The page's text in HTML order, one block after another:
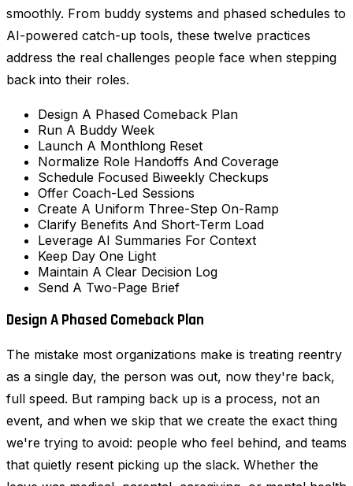
smoothly. From buddy systems and phased schedules to
AI-powered catch-up tools, these twelve practices
address the real challenges people face when stepping
back into their roles.
Design A Phased Comeback Plan
Run A Buddy Week
Launch A Monthlong Reset
Normalize Role Handoffs And Coverage
Schedule Focused Biweekly Checkups
Offer Coach-Led Sessions
Create A Uniform Three-Step On-Ramp
Clarify Benefits And Short-Term Load
Leverage AI Summaries For Context
Keep Day One Light
Maintain A Clear Decision Log
Send A Two-Page Brief
Design A Phased Comeback Plan
The mistake most organizations make is treating reentry
as a single day, the person was out, now they're back,
full speed. But ramping back up is a process, not an
event, and when we skip that we create the exact thing
we're trying to avoid: people who feel behind, and teams
that quietly resent picking up the slack. Whether the